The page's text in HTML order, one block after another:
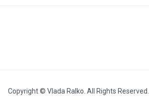
Copyright © Vlada Ralko. All Rights Reserved.